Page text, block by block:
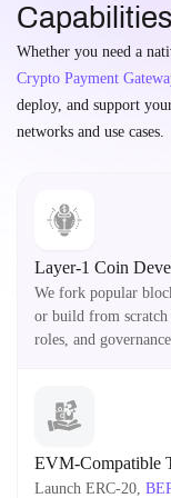
Capabilities
Whether you need a
Crypto Payment
deploy, and support
networks and use cases.
Layer-1 Coin
We fork popular
or build from scratch
roles, and
EVM-Compatible
Launch ERC-20,